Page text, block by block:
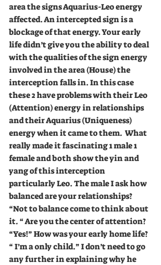
area the signs Aquarius-Leo energy
affected. An intercepted sign is a
blockage of that energy. Your early
life didn’t give you the ability to deal
with the qualities of the sign energy
involved in the area (House) the
interception falls in. In this case
these 2 have problems with their Leo
(Attention) energy in relationships
and their Aquarius (Uniqueness)
energy when it came to them.  What
really made it fascinating 1 male 1
female and both show the yin and
yang of this interception
particularly Leo. The male I ask how
balanced are your relationships?
“Not to balance come to think about
it. “ Are you the center of attention?
“Yes!” How was your early home life?
“ I’m a only child.” I don’t need to go
any further in explaining why he